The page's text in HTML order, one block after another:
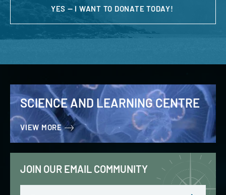
YES — I WANT TO DONATE TODAY!
SCIENCE AND LEARNING CENTRE
VIEW MORE
JOIN OUR EMAIL COMMUNITY